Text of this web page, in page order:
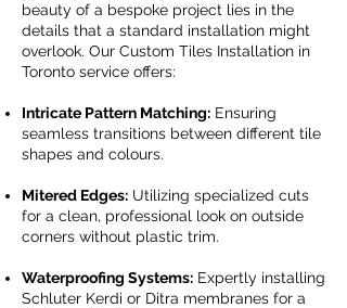
beauty of a bespoke project lies in the
details that a standard installation might
overlook. Our Custom Tiles Installation in
Toronto service offers:
Intricate Pattern Matching: Ensuring
seamless transitions between different tile
shapes and colours.
Mitered Edges: Utilizing specialized cuts
for a clean, professional look on outside
corners without plastic trim.
Waterproofing Systems: Expertly installing
Schluter Kerdi or Ditra membranes for a